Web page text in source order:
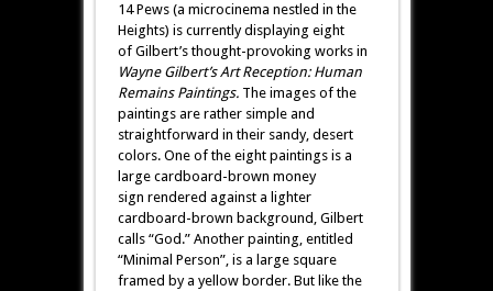
14 Pews (a microcinema nestled in the
Heights) is currently displaying eight
of Gilbert’s thought-provoking works in
Wayne Gilbert’s Art Reception: Human
Remains Paintings. The images of the
paintings are rather simple and
straightforward in their sandy, desert
colors. One of the eight paintings is a
large cardboard-brown money
sign rendered against a lighter
cardboard-brown background, Gilbert
calls “God.” Another painting, entitled
“Minimal Person”, is a large square
framed by a yellow border. But like the